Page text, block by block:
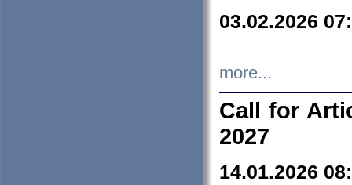
03.02.2026
more...
Call for
2027
14.01.2026